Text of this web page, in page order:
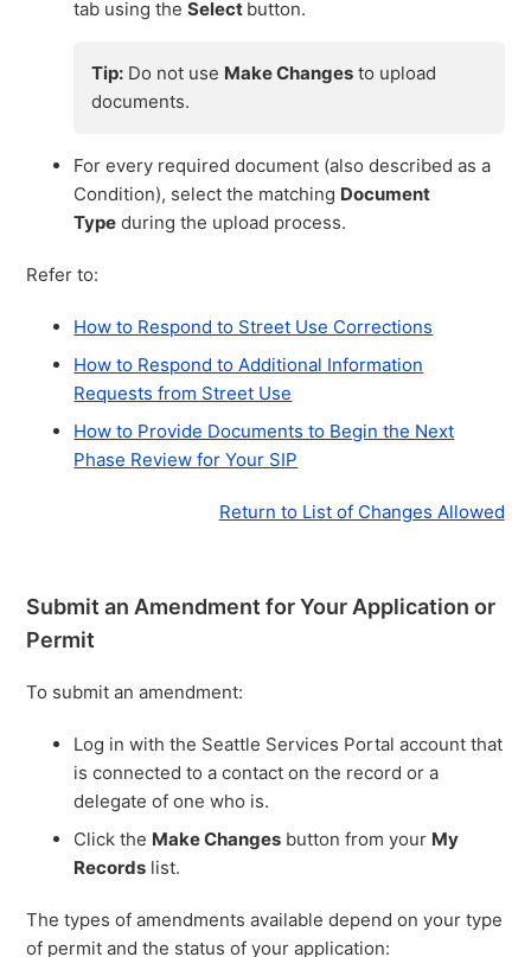
tab using theSelect button.
Tip: Do not use Make Changes to upload
documents.
For every required document (also described as a
Condition), select the matching Document
Type during the upload process.
Refer to:
How to Respond to Street Use Corrections
How to Respond to Additional Information
Requests from Street Use
How to Provide Documents to Begin the Next
Phase Review for Your SIP
Return to List of Changes Allowed
Submit an Amendment for Your Application or
Permit
To submit an amendment:
Log in with the Seattle Services Portal account that
is connected to a contact on the record or a
delegate of one who is.
Click the Make Changes button from your My
Records list.
The types of amendments available depend on your type
of permit and the status of your application: